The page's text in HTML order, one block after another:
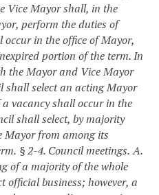
Vice Mayor shall, in the
perform the duties of
in the office of Mayor,
portion of the term. In
the Mayor and Vice Mayor
shall select an acting Mayor
vacancy shall occur in the
shall select, by majority
Mayor from among its
§ 2-4. Council meetings. A.
of a majority of the whole
official business; however, a